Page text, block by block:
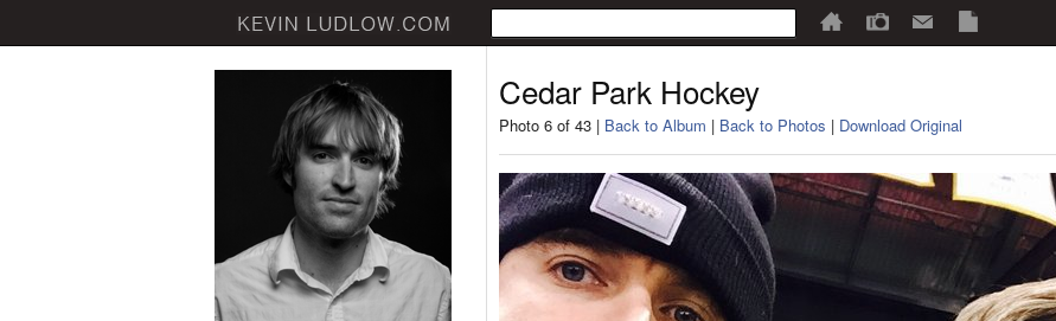
Cedar Park Hockey
Photo 6 of 43 | Back to Album | Back to Photos | Download Original